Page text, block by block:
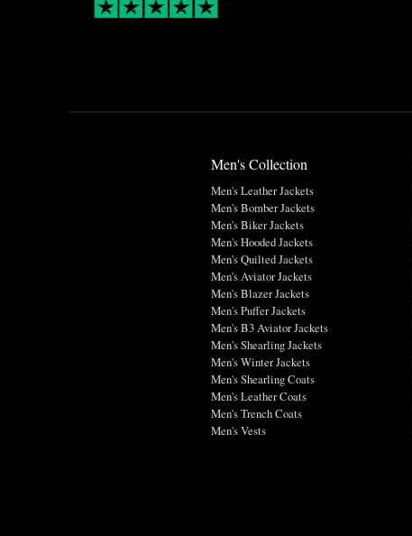
Men's Collection
Men's Leather Jackets
Men's Bomber Jackets
Men's Biker Jackets
Men's Hooded Jackets
Men's Quilted Jackets
Men's Aviator Jackets
Men's Blazer Jackets
Men's Puffer Jackets
Men's B3 Aviator Jackets
Men's Shearling Jackets
Men's Winter Jackets
Men's Shearling Coats
Men's Leather Coats
Men's Trench Coats
Men's Vests